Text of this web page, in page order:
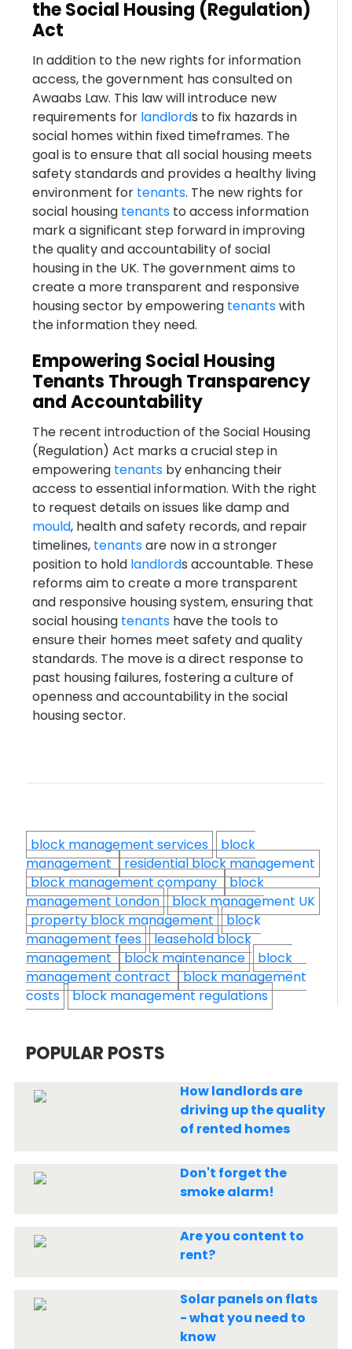
the Social Housing (Regulation)
Act
In addition to the new rights for information
access, the government has consulted on
Awaabs Law. This law will introduce new
requirements for landlords to fix hazards in
social homes within fixed timeframes. The
goal is to ensure that all social housing meets
safety standards and provides a healthy living
environment for tenants. The new rights for
social housing tenantsto access information
mark a significant step forward in improving
the quality and accountability of social
housing in the UK. The government aims to
create a more transparent and responsive
housing sector by empowering tenantswith
the information they need.
Empowering Social Housing
Tenants Through Transparency
and Accountability
The recent introduction of the Social Housing
(Regulation) Act marks a crucial step in
empowering tenantsby enhancing their
access to essential information. With the right
to request details on issues like damp and
mould, health and safety records, and repair
timelines, tenantsare now in a stronger
position to hold landlords accountable. These
reforms aim to create a more transparent
and responsive housing system, ensuring that
social housing tenantshave the tools to
ensure their homes meet safety and quality
standards. The move is a direct response to
past housing failures, fostering a culture of
openness and accountability in the social
housing sector.
block management services
block
management residential block management
block management company block
management London
block management UK
property block management
block
management fees
leasehold block
management block maintenance
block
management contract block management
costs
block management regulations
POPULAR POSTS
How landlords are
driving up the quality
of rented homes
Don't forget the
smoke alarm!
Are you content to
rent?
Solar panels on flats
- what you need to
know